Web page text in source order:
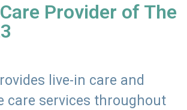
Provider of The
live-in care and
care services throughout